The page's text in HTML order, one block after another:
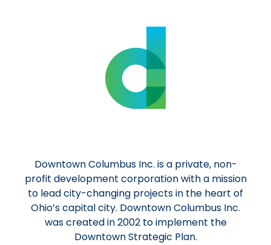
Downtown Columbus Inc. is a private, non-
profit development corporation with a mission
to lead city-changing projects in the heart of
Ohio’s capital city. Downtown Columbus Inc.
was created in 2002 to implement the
Downtown Strategic Plan.